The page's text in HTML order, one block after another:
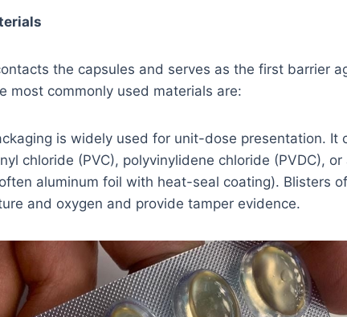
the capsules and serves as the first barrier
most commonly used materials are:
is widely used for unit-dose presentation. It
chloride (PVC), polyvinylidene chloride (PVDC), or
aluminum foil with heat-seal coating). Blisters
and oxygen and provide tamper evidence.